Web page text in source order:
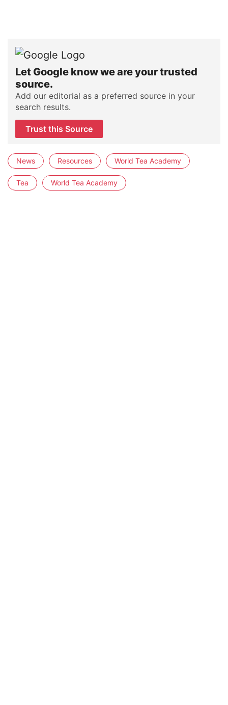
Let Google know we are your trusted
source.
Add our editorial as a preferred source in your
search results.
Trust this Source
News Resources World Tea Academy
Tea World Tea Academy